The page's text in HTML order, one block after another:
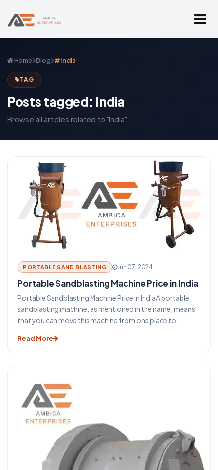
Home Blog #India
TAG
Posts tagged: India
Browse all articles related to "India".
PORTABLE SAND BLASTING Jun 07, 2024
Portable Sandblasting Machine Price in India
Portable Sandblasting Machine Price in IndiaA portable
sandblasting machine, as mentioned in the name, means
that you can move this machine from one place to
blasting cleaning.
Read More